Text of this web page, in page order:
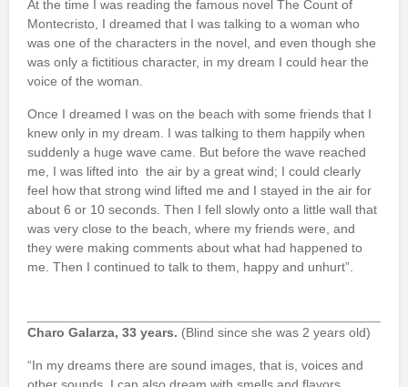
At the time I was reading the famous novel The Count of
Montecristo, I dreamed that I was talking to a woman who
was one of the characters in the novel, and even though she
was only a fictitious character, in my dream I could hear the
voice of the woman.
Once I dreamed I was on the beach with some friends that I
knew only in my dream. I was talking to them happily when
suddenly a huge wave came. But before the wave reached
me, I was lifted into the air by a great wind; I could clearly
feel how that strong wind lifted me and I stayed in the air for
about 6 or 10 seconds. Then I fell slowly onto a little wall that
was very close to the beach, where my friends were, and
they were making comments about what had happened to
me. Then I continued to talk to them, happy and unhurt”.
Charo Galarza, 33 years. (Blind since she was 2 years old)
“In my dreams there are sound images, that is, voices and